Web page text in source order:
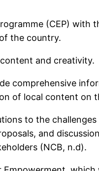
(CEP)
the country.
and creativity.
comprehensive
of local content on
to the
and
(NCB, n.d).